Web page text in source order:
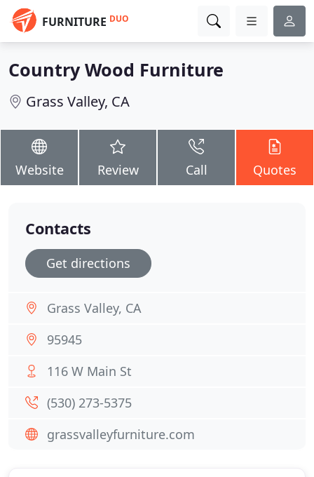
FURNITURE DUO
Country Wood Furniture
Grass Valley, CA
Website Review Call Quotes
Contacts
Get directions
Grass Valley, CA
95945
116 W Main St
(530) 273-5375
grassvalleyfurniture.com